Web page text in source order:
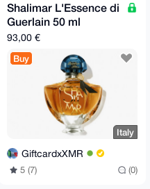
Shalimar L'Essence di
Guerlain 50 ml
93,00 €
Buy
Italy
GiftcardxXMR
5 (7) (0)